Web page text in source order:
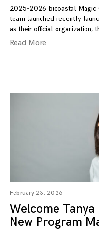
2025-2026 bicoastal Magic
team launched recently
as their official organization,
Read More
February 23, 2026
Welcome
New Program